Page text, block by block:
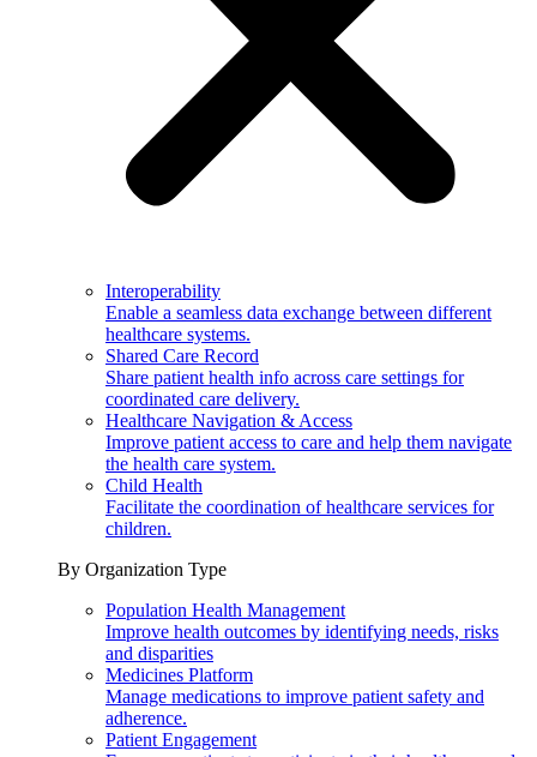
Interoperability
Enable a seamless data exchange between different
healthcare systems.
Shared Care Record
Share patient health info across care settings for
coordinated care delivery.
Healthcare Navigation & Access
Improve patient access to care and help them navigate
the health care system.
Child Health
Facilitate the coordination of healthcare services for
children.
By Organization Type
Population Health Management
Improve health outcomes by identifying needs, risks
and disparities
Medicines Platform
Manage medications to improve patient safety and
adherence.
Patient Engagement